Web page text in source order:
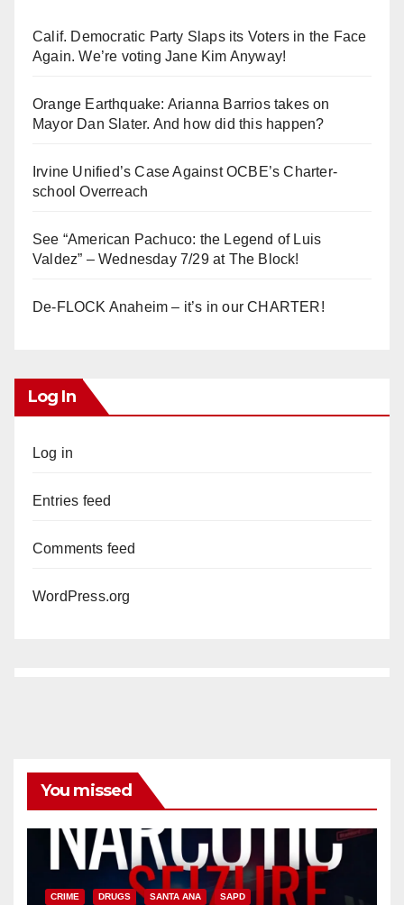
Calif. Democratic Party Slaps its Voters in the Face
Again. We’re voting Jane Kim Anyway!
Orange Earthquake: Arianna Barrios takes on
Mayor Dan Slater. And how did this happen?
Irvine Unified’s Case Against OCBE’s Charter-
school Overreach
See “American Pachuco: the Legend of Luis
Valdez” – Wednesday 7/29 at The Block!
De-FLOCK Anaheim – it’s in our CHARTER!
Log In
Log in
Entries feed
Comments feed
WordPress.org
You missed
CRIME DRUGS SANTA ANA SAPD